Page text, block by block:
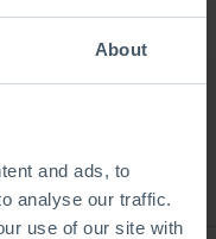
About
and ads, to
analyse our traffic.
use of our site with
See all